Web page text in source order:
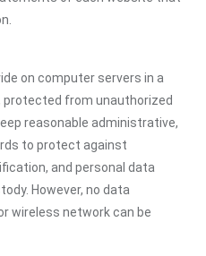
on computer servers in a
from unauthorized
reasonable administrative,
to protect against
and personal data
However, no data
wireless network can be